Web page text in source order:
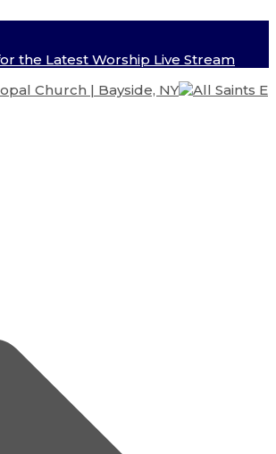
the Latest Worship Live Stream